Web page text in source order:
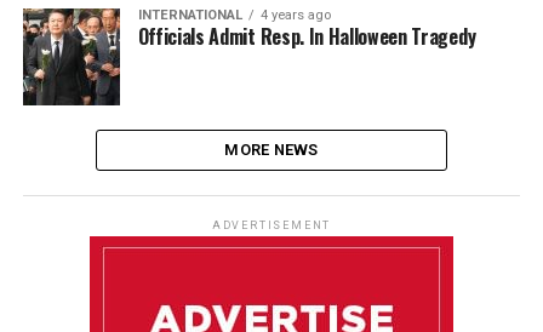
INTERNATIONAL 4 years ago
Officials Admit Resp. In Halloween Tragedy
MORE NEWS
ADVERTISEMENT